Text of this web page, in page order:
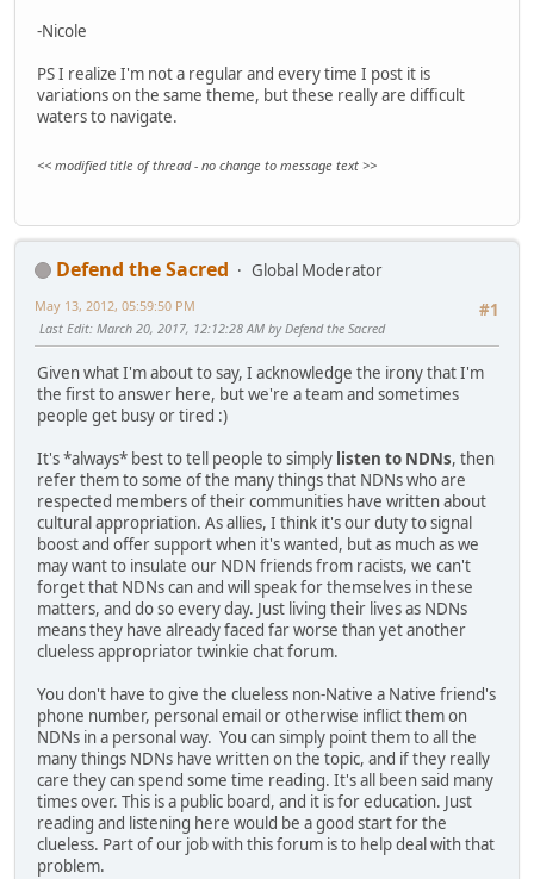
-Nicole
PS I realize I'm not a regular and every time I post it is
variations on the same theme, but these really are difficult
waters to navigate.
<< modified title of thread - no change to message text >>
Defend the Sacred
Global Moderator
#1
May 13, 2012, 05:59:50 PM
Last Edit: March 20, 2017, 12:12:28 AM by Defend the Sacred
Given what I'm about to say, I acknowledge the irony that I'm
the first to answer here, but we're a team and sometimes
people get busy or tired :)
It's *always* best to tell people to simply listen to NDNs, then
refer them to some of the many things that NDNs who are
respected members of their communities have written about
cultural appropriation. As allies, I think it's our duty to signal
boost and offer support when it's wanted, but as much as we
may want to insulate our NDN friends from racists, we can't
forget that NDNs can and will speak for themselves in these
matters, and do so every day. Just living their lives as NDNs
means they have already faced far worse than yet another
clueless appropriator twinkie chat forum.
You don't have to give the clueless non-Native a Native friend's
phone number, personal email or otherwise inflict them on
NDNs in a personal way. You can simply point them to all the
many things NDNs have written on the topic, and if they really
care they can spend some time reading. It's all been said many
times over. This is a public board, and it is for education. Just
reading and listening here would be a good start for the
clueless. Part of our job with this forum is to help deal with that
problem.